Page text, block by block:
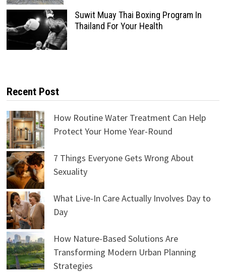
Suwit Muay Thai Boxing Program In
Thailand For Your Health
Recent Post
How Routine Water Treatment Can Help
Protect Your Home Year-Round
7 Things Everyone Gets Wrong About
Sexuality
What Live-In Care Actually Involves Day to
Day
How Nature-Based Solutions Are
Transforming Modern Urban Planning
Strategies